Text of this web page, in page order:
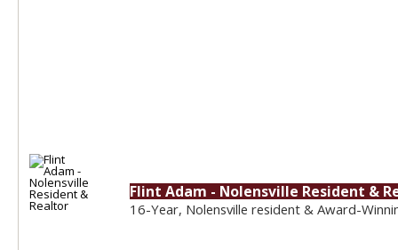
Flint Adam - Nolensville Resident &
16-Year, Nolensville resident & Award-